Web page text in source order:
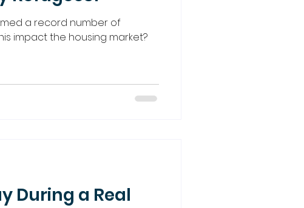
a record number of
impact the housing market?
During a Real